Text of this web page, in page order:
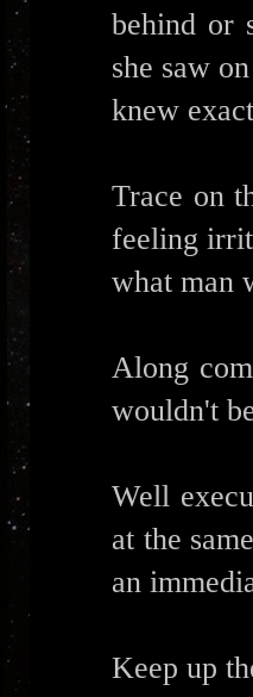
behind or
she saw
knew
Trace on
feeling
what man
Along
wouldn't
Well
at the
an
Keep up